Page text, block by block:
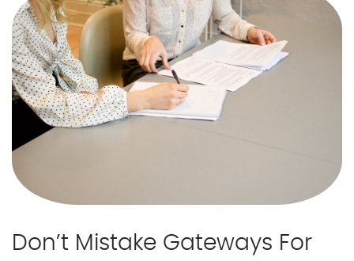
Don’t Mistake Gateways For